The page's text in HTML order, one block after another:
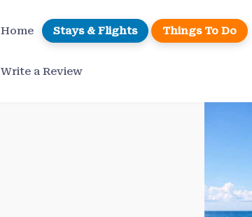
Home Stays & Flights Things To Do
Write a Review